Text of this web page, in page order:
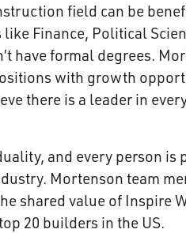
field can be
Finance, Political
have formal degrees.
with growth
there is a leader in
and every person is
Mortenson team
shared value of Inspire
20 builders in the US.